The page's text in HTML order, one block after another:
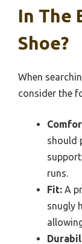
In The
Shoe?
When
consider the
should
runs.
Fit: A
snugly